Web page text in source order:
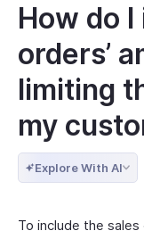
How do
orders’
limiting
my
Explore With AI
To include the